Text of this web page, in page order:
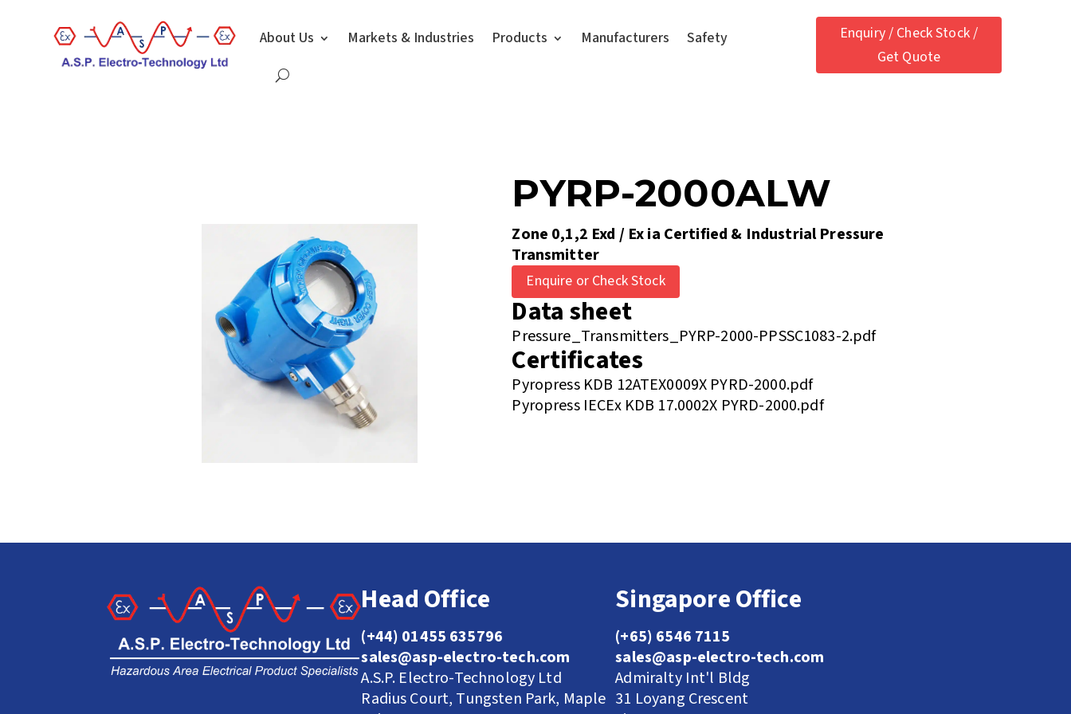
About Us Markets & Industries Products Manufacturers Safety
Enquiry / Check Stock /
Get Quote
PYRP-2000ALW
Zone 0,1,2 Exd / Ex ia Certified & Industrial Pressure
Transmitter
Enquire or Check Stock
Data sheet
Pressure_Transmitters_PYRP-2000-PPSSC1083-2.pdf
Certificates
Pyropress KDB 12ATEX0009X PYRD-2000.pdf
Pyropress IECEx KDB 17.0002X PYRD-2000.pdf
Head Office
(+44) 01455 635796
sales@asp-electro-tech.com
A.S.P. Electro-Technology Ltd
Radius Court, Tungsten Park, Maple
Singapore Office
(+65) 6546 7115
sales@asp-electro-tech.com
Admiralty Int'l Bldg
31 Loyang Crescent